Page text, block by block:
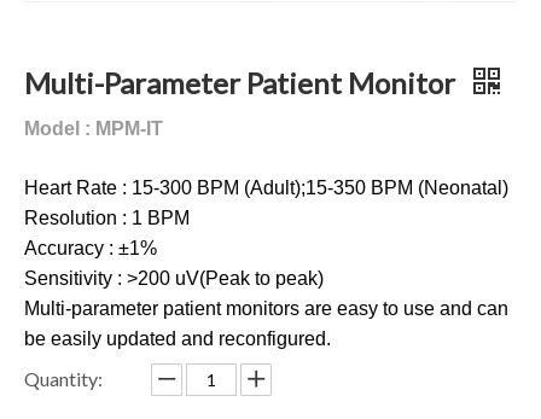
Multi-Parameter Patient Monitor
Model : MPM-IT
Heart Rate : 15-300 BPM (Adult);15-350 BPM (Neonatal)
Resolution : 1 BPM
Accuracy : ±1%
Sensitivity : >200 uV(Peak to peak)
Multi-parameter patient monitors are easy to use and can
be easily updated and reconfigured.
Quantity: